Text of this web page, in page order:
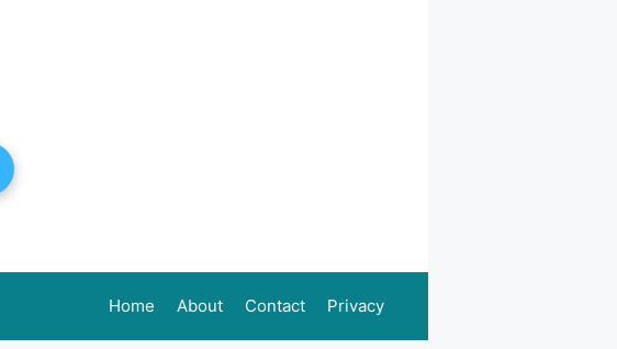
Home About Contact Privacy